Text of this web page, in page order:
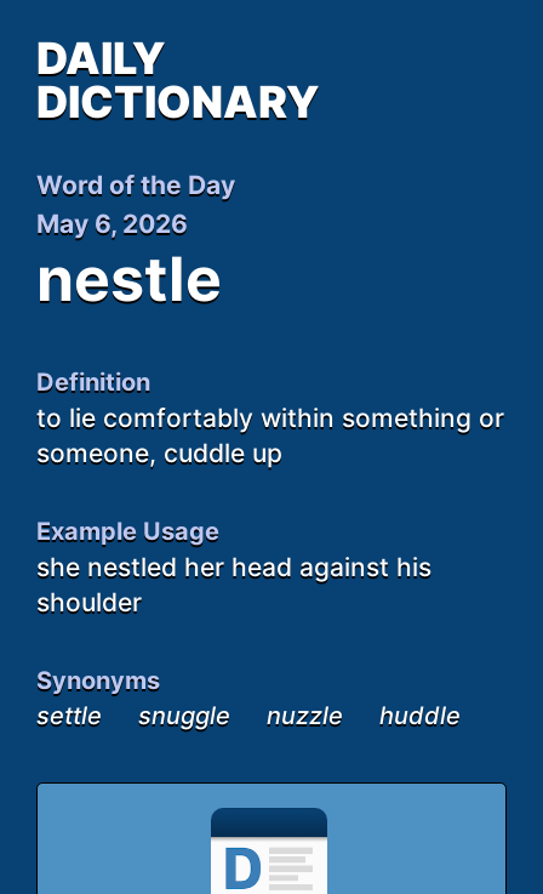
DAILY
DICTIONARY
Word of the Day
May 6, 2026
nestle
Definition
to lie comfortably within something or
someone, cuddle up
Example Usage
she nestled her head against his
shoulder
Synonyms
settle
snuggle nuzzle huddle